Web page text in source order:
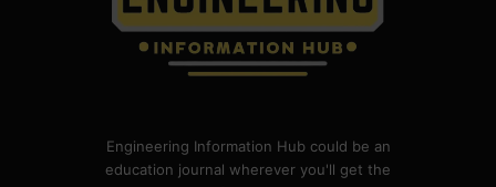
Engineering Information Hub could be an
education journal wherever you'll get the